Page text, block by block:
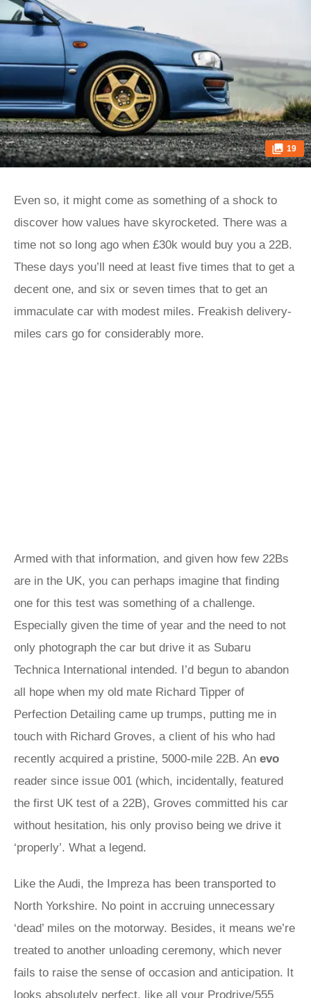
19
Even so, it might come as something of a shock to
discover how values have skyrocketed. There was a
time not so long ago when £30k would buy you a 22B.
These days you’ll need at least five times that to get a
decent one, and six or seven times that to get an
immaculate car with modest miles. Freakish delivery-
miles cars go for considerably more.
Armed with that information, and given how few 22Bs
are in the UK, you can perhaps imagine that finding
one for this test was something of a challenge.
Especially given the time of year and the need to not
only photograph the car but drive it as Subaru
Technica International intended. I’d begun to abandon
all hope when my old mate Richard Tipper of
Perfection Detailing came up trumps, putting me in
touch with Richard Groves, a client of his who had
recently acquired a pristine, 5000-mile 22B. An evo
reader since issue 001 (which, incidentally, featured
the first UK test of a 22B), Groves committed his car
without hesitation, his only proviso being we drive it
‘properly’. What a legend.
Like the Audi, the Impreza has been transported to
North Yorkshire. No point in accruing unnecessary
‘dead’ miles on the motorway. Besides, it means we’re
treated to another unloading ceremony, which never
fails to raise the sense of occasion and anticipation. It
looks absolutely perfect, like all your Prodrive/555